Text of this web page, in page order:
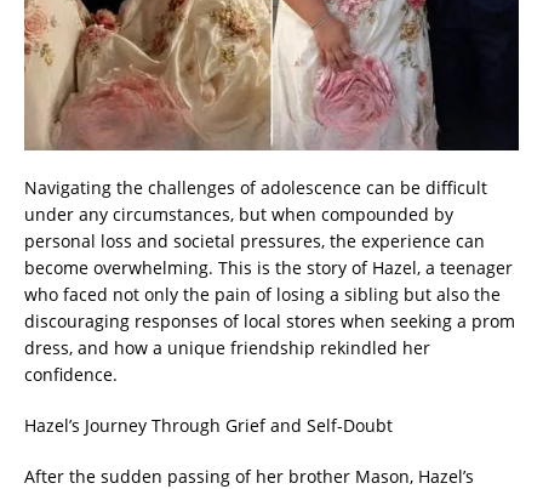
Navigating the challenges of adolescence can be difficult
under any circumstances, but when compounded by
personal loss and societal pressures, the experience can
become overwhelming. This is the story of Hazel, a teenager
who faced not only the pain of losing a sibling but also the
discouraging responses of local stores when seeking a prom
dress, and how a unique friendship rekindled her
confidence.
Hazel’s Journey Through Grief and Self-Doubt
After the sudden passing of her brother Mason, Hazel’s